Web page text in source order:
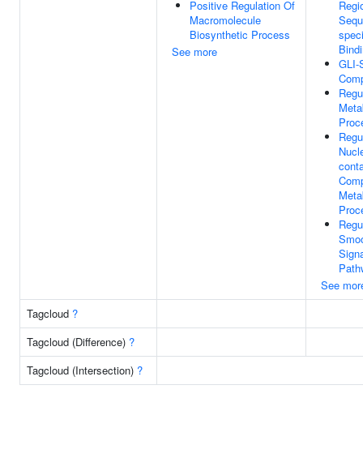
Positive Regulation Of
Macromolecule
Biosynthetic Process
See more
GLI-
See
Tagcloud ?
Tagcloud (Difference) ?
Tagcloud (Intersection) ?